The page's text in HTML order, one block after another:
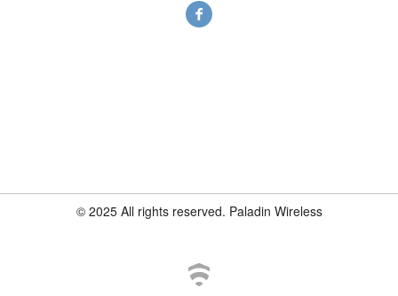
© 2025 All rights reserved. Paladin Wireless